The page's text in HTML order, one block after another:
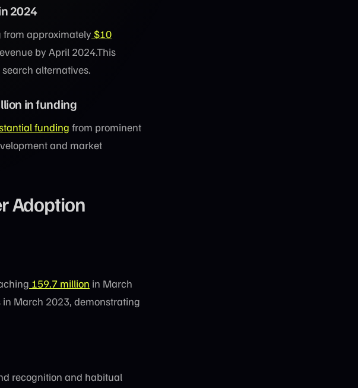
2024
from approximately $10
by April 2024.This
alternatives.
in funding
funding from prominent
and market
Adoption
159.7 million in March
March 2023, demonstrating
recognition and habitual